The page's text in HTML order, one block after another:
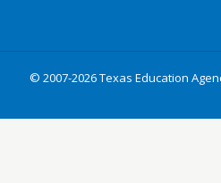
© 2007-2026 Texas Education